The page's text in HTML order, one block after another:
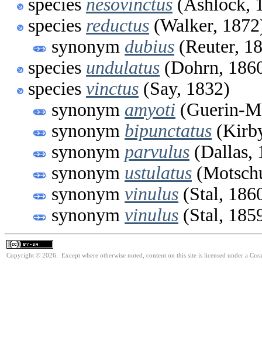
species nesovinctus (Ashlock,
species reductus (Walker,
synonym dubius (Reuter,
species undulatus (Dohrn,
species vinctus (Say, 1832)
synonym amyoti (Guerin-
synonym bipunctatus
synonym parvulus (Dallas,
synonym ustulatus
synonym vinulus (Stal,
synonym vinulus (Stal,
Copyright © 2026. Except where otherwise noted, content on this site is licensed under a